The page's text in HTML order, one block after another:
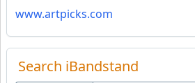
www.artpicks.com
Search iBandstand